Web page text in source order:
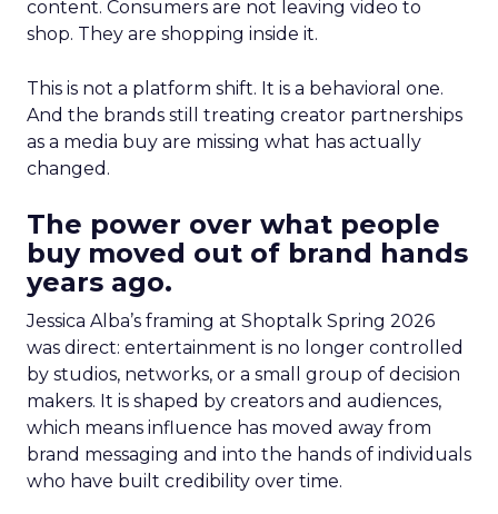
content. Consumers are not leaving video to
shop. They are shopping inside it.
This is not a platform shift. It is a behavioral one.
And the brands still treating creator partnerships
as a media buy are missing what has actually
changed.
The power over what people
buy moved out of brand hands
years ago.
Jessica Alba’s framing at Shoptalk Spring 2026
was direct: entertainment is no longer controlled
by studios, networks, or a small group of decision
makers. It is shaped by creators and audiences,
which means influence has moved away from
brand messaging and into the hands of individuals
who have built credibility over time.